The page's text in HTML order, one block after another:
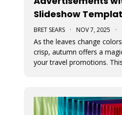
Slideshow
BRET SEARS · NOV 7, 2025 ·
As the leaves change
crisp, autumn offers a
your travel promotions.